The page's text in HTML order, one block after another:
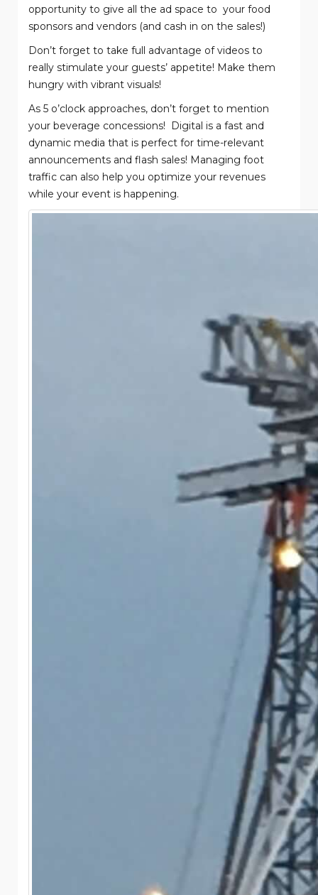
opportunity to give all the ad space to your food
sponsors and vendors (and cash in on the sales!)
Don’t forget to take full advantage of videos to
really stimulate your guests’ appetite! Make them
hungry with vibrant visuals!
As 5 o’clock approaches, don’t forget to mention
your beverage concessions!
Digital is a fast and
dynamic media that is perfect for time-relevant
announcements and flash sales! Managing foot
traffic can also help you optimize your revenues
while your event is happening.